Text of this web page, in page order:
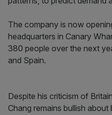
The company is now
headquarters in Canary
380 people over the next
and Spain.
Despite his criticism of
Chang remains bullish about